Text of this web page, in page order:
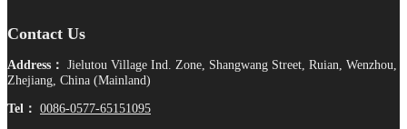
Contact Us
Address： Jielutou Village Ind. Zone, Shangwang Street, Ruian, Wenzhou,
Zhejiang, China (Mainland)
Tel： 0086-0577-65151095